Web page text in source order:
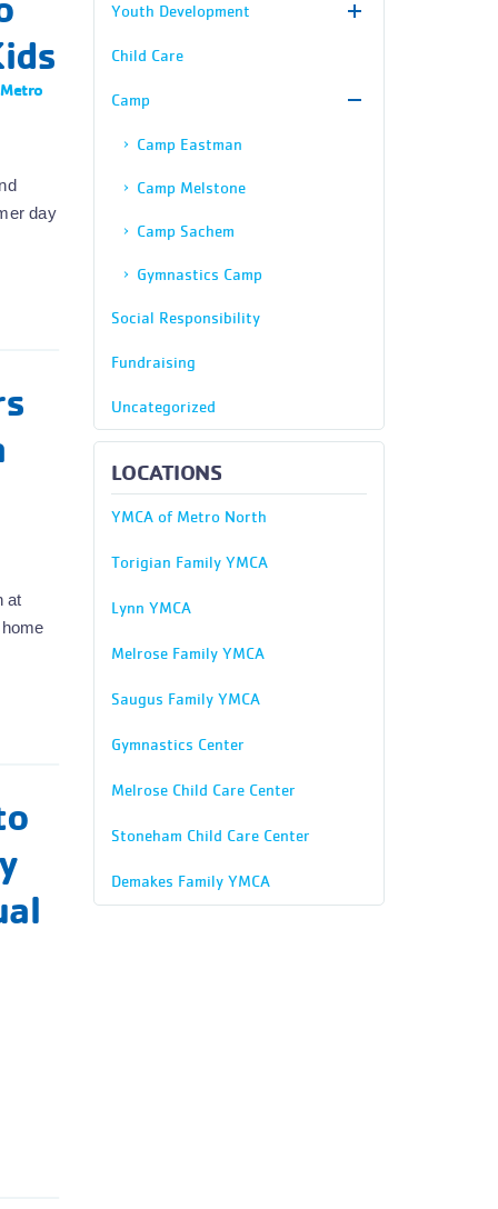
day
at
Youth Development
Child Care
Camp
Camp Eastman
Camp Melstone
Camp Sachem
Gymnastics Camp
Social Responsibility
Fundraising
Uncategorized
LOCATIONS
YMCA of Metro North
Torigian Family YMCA
Lynn YMCA
Melrose Family YMCA
Saugus Family YMCA
Gymnastics Center
Melrose Child Care Center
Stoneham Child Care Center
Demakes Family YMCA